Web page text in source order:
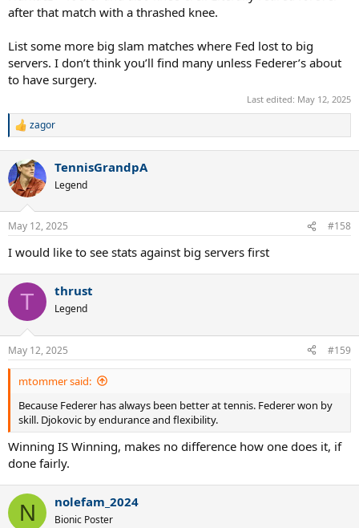
after that match with a thrashed knee.
List some more big slam matches where Fed lost to big
servers. I don’t think you’ll find many unless Federer’s about
to have surgery.
Last edited: May 12, 2025
R
c
t
i
n
s
zagor
TennisGrandpA
Legend
May 12, 2025 #158
I would like to see stats against big servers first
T thrust
Legend
May 12, 2025 #159
mtommer said:
Because Federer has always been better at tennis. Federer won by
skill. Djokovic by endurance and flexibility.
Winning IS Winning, makes no difference how one does it, if
done fairly.
N nolefam_2024
Bionic Poster